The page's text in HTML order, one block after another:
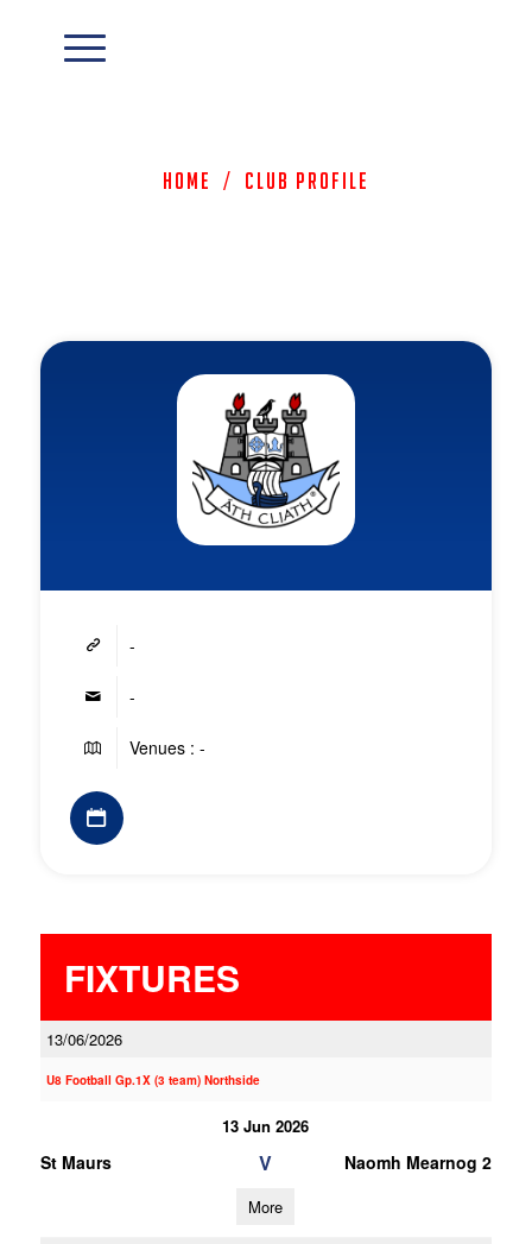
Home / Club Profile
-
-
Venues : -
FIXTURES
13/06/2026
U8 Football Gp.1X (3 team) Northside
13 Jun 2026
St Maurs V Naomh Mearnog 2
More